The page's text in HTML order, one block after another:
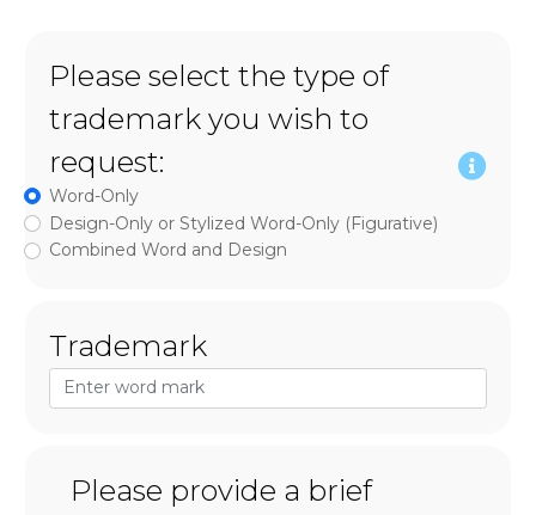
Please select the type of
trademark you wish to
request:
Word-Only
Design-Only or Stylized Word-Only (Figurative)
Combined Word and Design
Trademark
Please provide a brief